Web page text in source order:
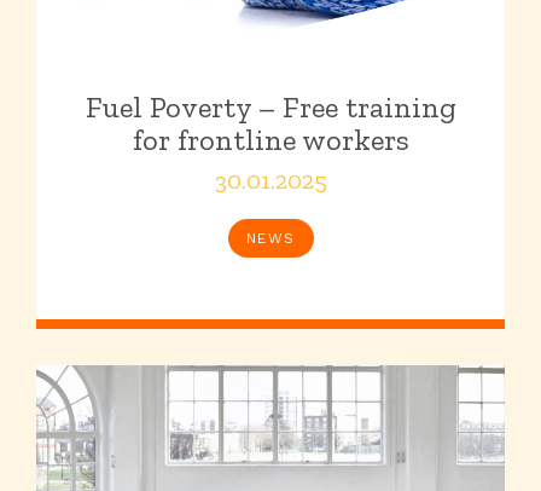
Fuel Poverty – Free training
for frontline workers
30.01.2025
NEWS